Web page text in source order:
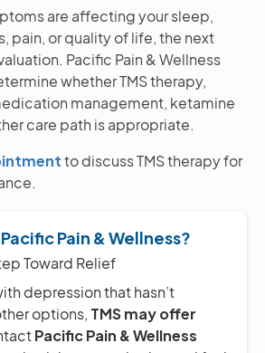
are affecting your sleep,
pain, or quality of life, the next
Pacific Pain & Wellness
whether TMS therapy,
management, ketamine
care path is appropriate.
to discuss TMS therapy for
Pain & Wellness?
Toward Relief
depression that hasn’t
options, TMS may offer
Pacific Pain & Wellness